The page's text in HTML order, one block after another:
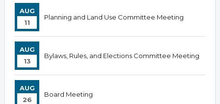
AUG
11
Planning and Land Use Committee Meeting
AUG
13
Bylaws, Rules, and Elections Committee Meeting
AUG
26
Board Meeting